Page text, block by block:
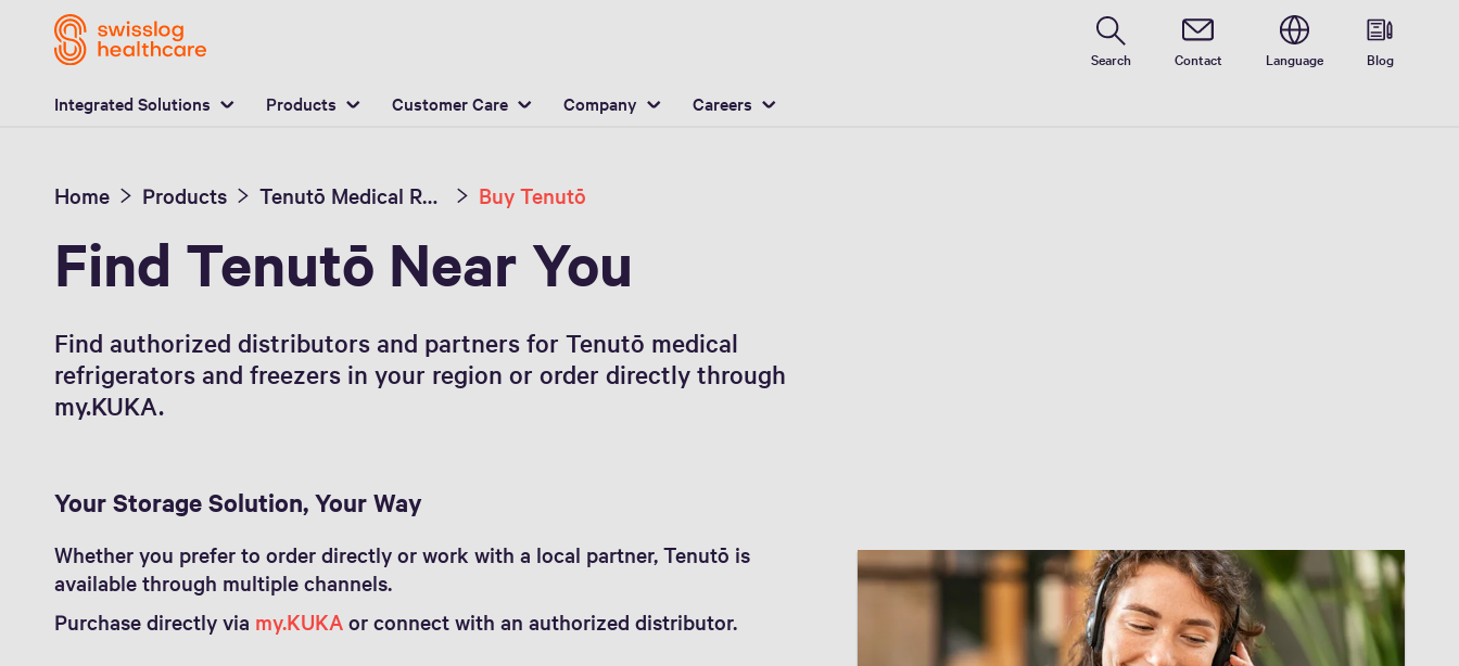
Integrated Solutions Products Customer Care Company Careers
Search Contact Language Blog
Home Products Tenutō Medical Refrigerators and Freezers Buy Tenutō
Find Tenutō Near You
Find authorized distributors and partners for Tenutō medical
refrigerators and freezers in your region or order directly through
my.KUKA.
Your Storage Solution, Your Way
Whether you prefer to order directly or work with a local partner, Tenutō is
available through multiple channels.
Purchase directly via my.KUKAor connect with an authorized distributor.